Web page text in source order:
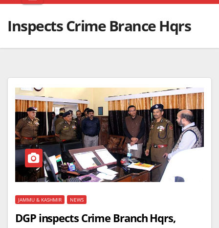
Inspects Crime Brance Hqrs
JAMMU & KASHMIR NEWS
DGP inspects Crime Branch Hqrs,